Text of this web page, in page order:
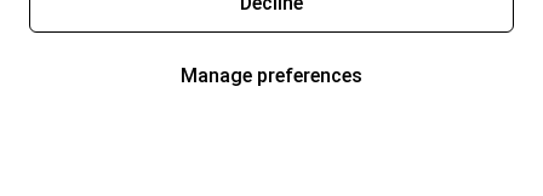
Manage preferences